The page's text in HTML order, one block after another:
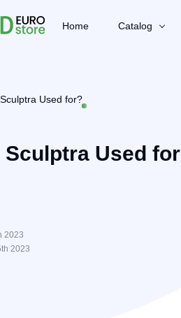
Home Catalog
Used for?
Sculptra Used
2023
2023